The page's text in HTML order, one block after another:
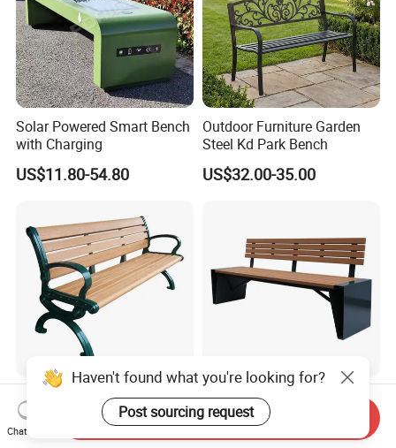
Solar Powered Smart Bench
with Charging
US$11.80-54.80
Outdoor Furniture Garden
Steel Kd Park Bench
US$32.00-35.00
Outdoor Public Park Outside
Garden Classic 3 Seater
Simple Wooden Bench
US$77.00-199.00
Outdoor Furniture Outside
Park Garden Patio Modern
Wood Plastic Composite
US$79.00-219.00
Haven't found what you're looking for?
Post sourcing request
Chat Now
Send Inquiry